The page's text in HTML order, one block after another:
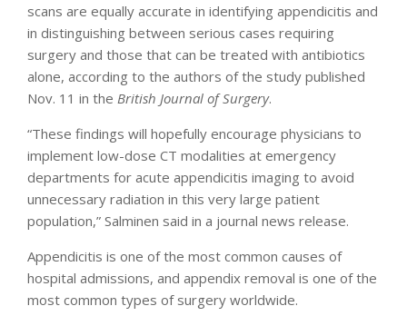
scans are equally accurate in identifying appendicitis and
in distinguishing between serious cases requiring
surgery and those that can be treated with antibiotics
alone, according to the authors of the study published
Nov. 11 in the British Journal of Surgery.
“These findings will hopefully encourage physicians to
implement low-dose CT modalities at emergency
departments for acute appendicitis imaging to avoid
unnecessary radiation in this very large patient
population,” Salminen said in a journal news release.
Appendicitis is one of the most common causes of
hospital admissions, and appendix removal is one of the
most common types of surgery worldwide.